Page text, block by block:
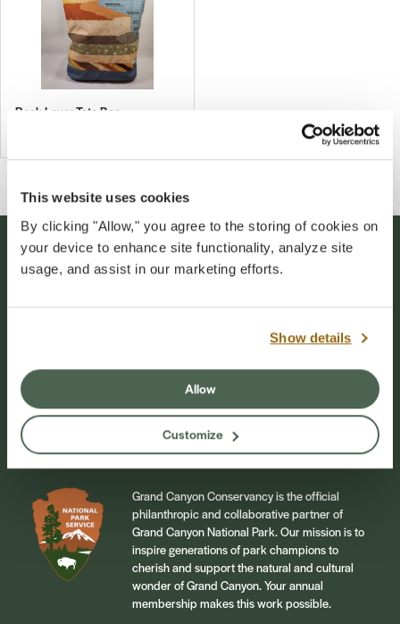
This website uses cookies
By clicking "Allow," you agree to the storing of cookies on
your device to enhance site functionality, analyze site
usage, and assist in our marketing efforts.
Show details
Allow
Customize
Rock Layer Tote Bag
Stay Connected
events and conservation efforts at Grand Canyon
Sign Up
Grand Canyon Conservancy is the official
philanthropic and collaborative partner of
Grand Canyon National Park. Our mission is to
inspire generations of park champions to
cherish and support the natural and cultural
wonder of Grand Canyon. Your annual
membership makes this work possible.